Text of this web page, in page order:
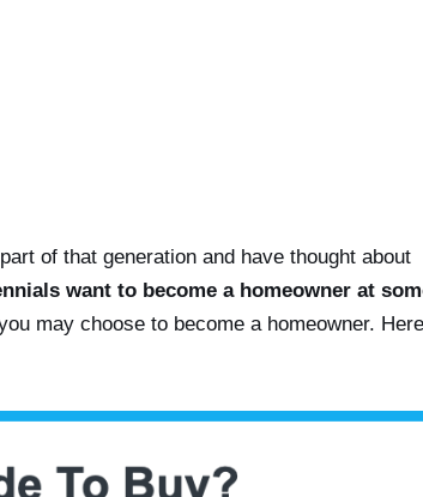
of that generation and have thought about
want to become a homeowner at
may choose to become a homeowner.